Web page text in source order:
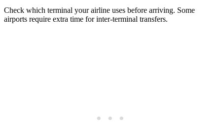
Check which terminal your airline uses before arriving. Some
airports require extra time for inter-terminal transfers.